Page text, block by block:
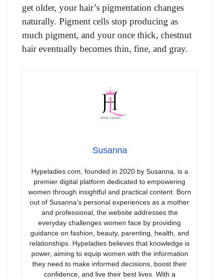
get older, your hair’s pigmentation changes
naturally. Pigment cells stop producing as
much pigment, and your once thick, chestnut
hair eventually becomes thin, fine, and gray.
Susanna
Hypeladies.com, founded in 2020 by Susanna, is a
premier digital platform dedicated to empowering
women through insightful and practical content. Born
out of Susanna’s personal experiences as a mother
and professional, the website addresses the
everyday challenges women face by providing
guidance on fashion, beauty, parenting, health, and
relationships. Hypeladies believes that knowledge is
power, aiming to equip women with the information
they need to make informed decisions, boost their
confidence, and live their best lives. With a